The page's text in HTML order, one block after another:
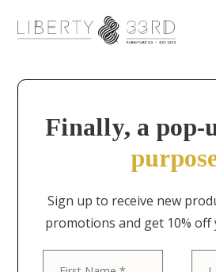
Finally, a pop-
Sign up to receive new
promotions and get 10%